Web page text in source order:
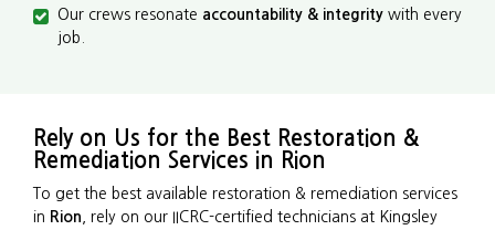
Our crews resonate accountability & integrity with every
job.
Rely on Us for the Best Restoration &
Remediation Services in Rion
To get the best available restoration & remediation services
in Rion , rely on our IICRC-certified technicians at Kingsley